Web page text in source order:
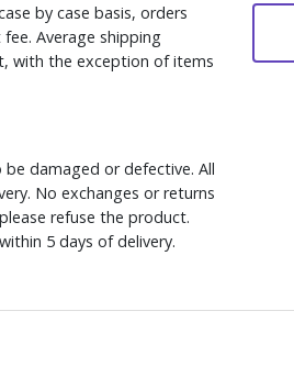
by case basis, orders
Average shipping
with the exception of items
damaged or defective. All
No exchanges or returns
refuse the product.
5 days of delivery.